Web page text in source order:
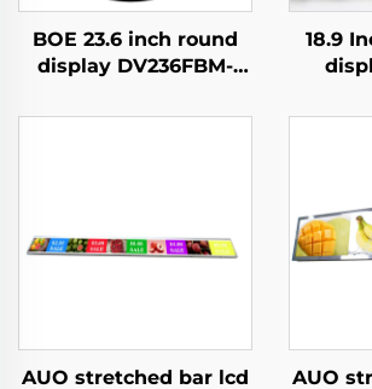
BOE 23.6 inch round
display DV236FBM-
brightness 1500 cd/m2
18.9
AUO stretched bar lcd
AUO